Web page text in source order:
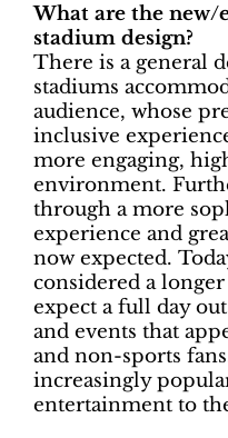
What are the new/
stadium design?
There is a general
stadiums
audience, whose
inclusive
more engaging,
environment.
through a more
experience and
now expected.
considered a
expect a full day
and events that
and non-sports
increasingly
entertainment to